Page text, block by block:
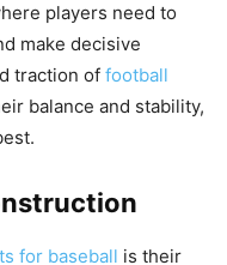
players need to
make decisive
traction of football
balance and stability,
for baseball is their